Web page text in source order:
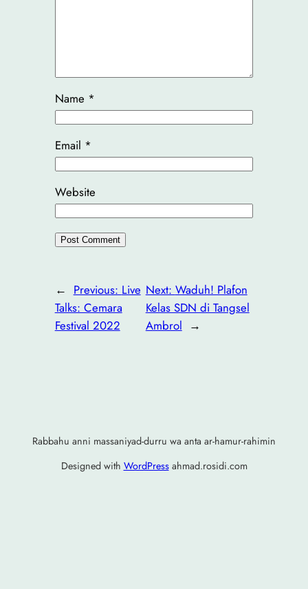
Name *
Email *
Website
← Previous: Live
Talks: Cemara
Festival 2022
Next: Waduh! Plafon
Kelas SDN di Tangsel
Ambrol →
Rabbahu anni massaniyad-durru wa anta ar-hamur-rahimin
Designed with WordPressahmad.rosidi.com